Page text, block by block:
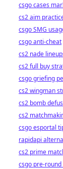
csgo cases
cs2 aim
csgo SMG
csgo anti-cheat
cs2 nade
cs2 full buy
csgo griefing
cs2 wingman
cs2 bomb
cs2
csgo esportal
rapidapi
cs2 prime
csgo pre-round